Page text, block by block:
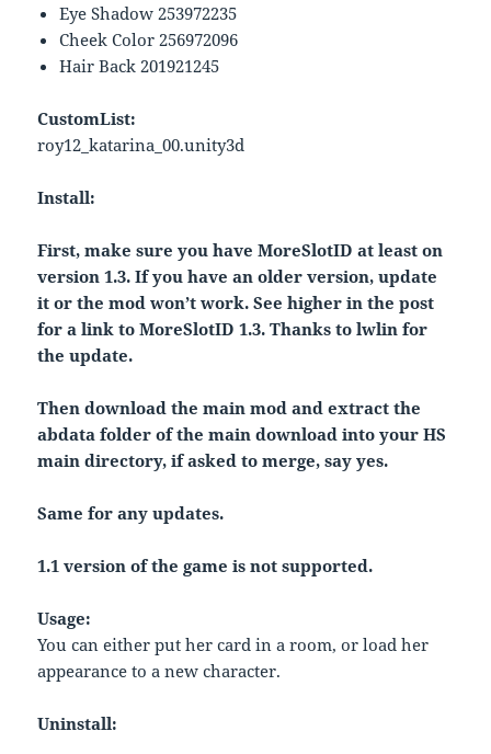
Eye Shadow 253972235
Cheek Color 256972096
Hair Back 201921245
CustomList:
roy12_katarina_00.unity3d
Install:
First, make sure you have MoreSlotID at least on
version 1.3. If you have an older version, update
it or the mod won’t work. See higher in the post
for a link to MoreSlotID 1.3. Thanks to lwlin for
the update.
Then download the main mod and extract the
abdata folder of the main download into your HS
main directory, if asked to merge, say yes.
Same for any updates.
1.1 version of the game is not supported.
Usage:
You can either put her card in a room, or load her
appearance to a new character.
Uninstall: